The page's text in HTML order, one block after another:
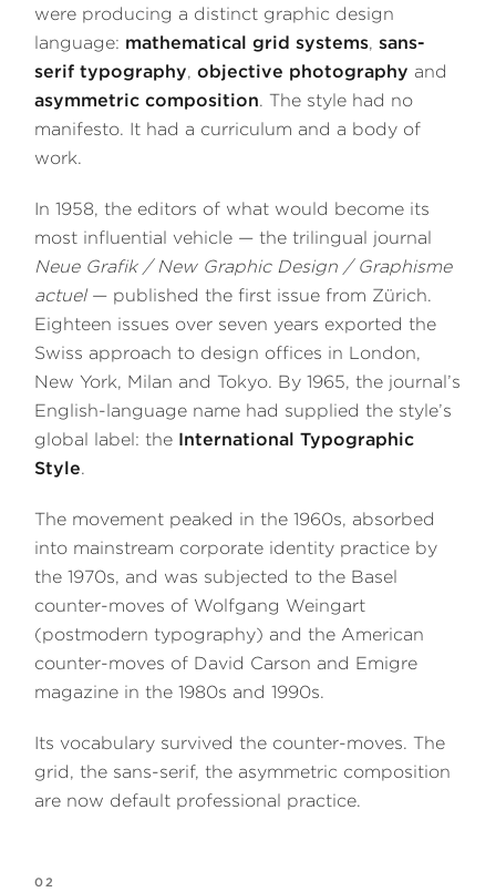
were producing a distinct graphic design
language: mathematical grid systems,sans-
serif typography,objective photography and
asymmetric composition. The style had no
manifesto. It had a curriculum and a body of
work.
In 1958, the editors of what would become its
most influential vehicle — the trilingual journal
Neue Grafik / New Graphic Design / Graphisme
actuel— published the first issue from Zürich.
Eighteen issues over seven years exported the
Swiss approach to design offices in London,
New York, Milan and Tokyo. By 1965, the journal’s
English-language name had supplied the style’s
global label: the International Typographic
Style.
The movement peaked in the 1960s, absorbed
into mainstream corporate identity practice by
the 1970s, and was subjected to the Basel
counter-moves of Wolfgang Weingart
(postmodern typography) and the American
counter-moves of David Carson and Emigre
magazine in the 1980s and 1990s.
Its vocabulary survived the counter-moves. The
grid, the sans-serif, the asymmetric composition
are now default professional practice.
02